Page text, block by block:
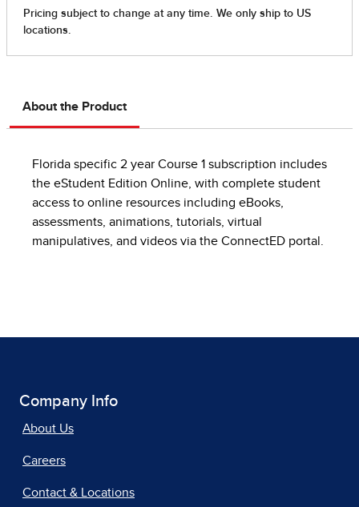
About the Product
Florida specific 2 year Course 1 subscription includes
the eStudent Edition Online, with complete student
access to online resources including eBooks,
assessments, animations, tutorials, virtual
manipulatives, and videos via the ConnectED portal.
Company Info
About Us
Careers
Contact & Locations